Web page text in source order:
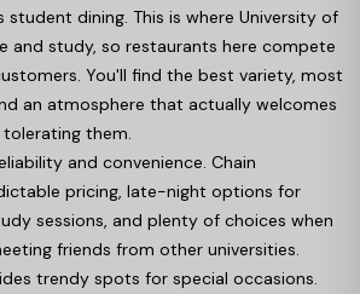
student dining. This is where University of
and study, so restaurants here compete
You'll find the best variety, most
an atmosphere that actually welcomes
them.
and convenience. Chain
pricing, late-night options for
sessions, and plenty of choices when
friends from other universities.
trendy spots for special occasions.